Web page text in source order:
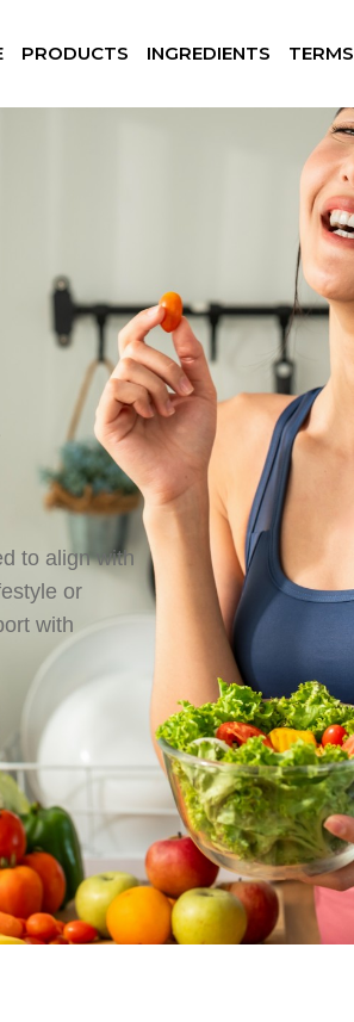
PRODUCTS INGREDIENTS TERMS
to align with
or
with